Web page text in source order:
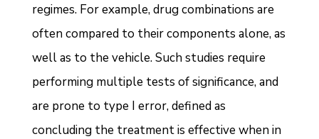
regimes. For example, drug combinations are
often compared to their components alone, as
well as to the vehicle. Such studies require
performing multiple tests of significance, and
are prone to type I error, defined as
concluding the treatment is effective when in